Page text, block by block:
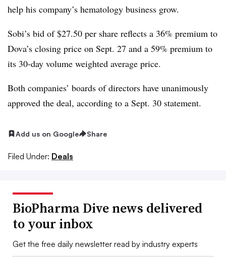
help his company’s hematology business grow.
Sobi’s bid of $27.50 per share reflects a 36% premium to
Dova’s closing price on Sept. 27 and a 59% premium to
its 30-day volume weighted average price.
Both companies’ boards of directors have unanimously
approved the deal, according to a Sept. 30 statement.
Add us on Google Share
Filed Under: Deals
BioPharma Dive news delivered
to your inbox
Get the free daily newsletter read by industry experts